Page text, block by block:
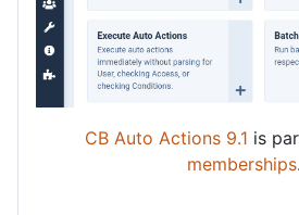
CB Auto Actions 9.1 is
memberships.